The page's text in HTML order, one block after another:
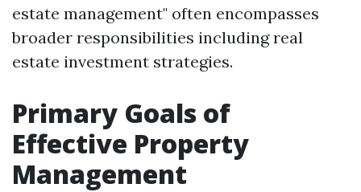
estate management" often encompasses
broader responsibilities including real
estate investment strategies.
Primary Goals of
Effective Property
Management